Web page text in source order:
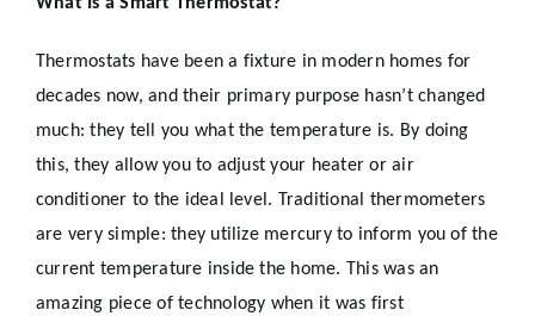
Thermostats have been a fixture in modern homes for
decades now, and their primary purpose hasn’t changed
much: they tell you what the temperature is. By doing
this, they allow you to adjust your heater or air
conditioner to the ideal level. Traditional thermometers
are very simple: they utilize mercury to inform you of the
current temperature inside the home. This was an
amazing piece of technology when it was first